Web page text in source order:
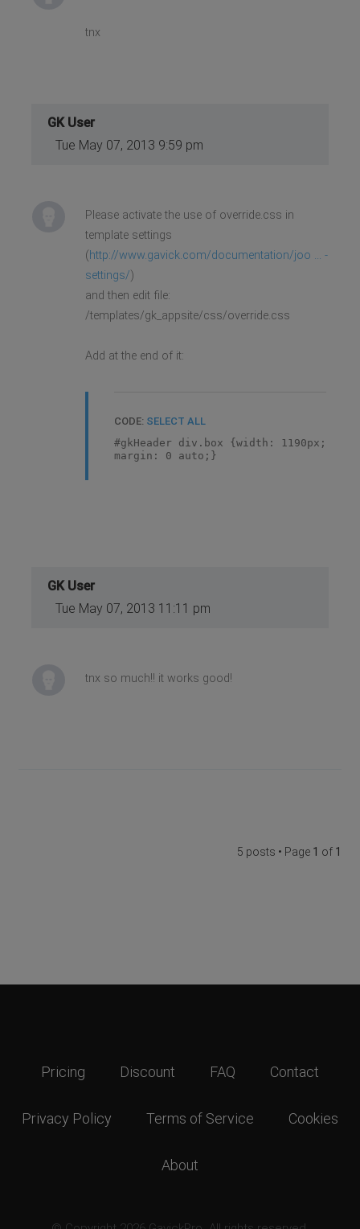
tnx
GK User
Tue May 07, 2013 9:59 pm
Please activate the use of override.css in
template settings
(http://www.gavick.com/documentation/joo ... -
settings/)
and then edit file:
/templates/gk_appsite/css/override.css
Add at the end of it:
CODE: SELECT ALL
#gkHeader div.box {width: 1190px;
margin: 0 auto;}
GK User
Tue May 07, 2013 11:11 pm
tnx so much!! it works good!
5 posts • Page 1 of 1
Pricing Discount FAQ Contact
Privacy Policy Terms of Service Cookies
About